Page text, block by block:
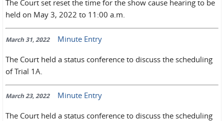
The Court set reset the time for the show cause hearing to be
held on May 3, 2022 to 11:00 a.m.
March 31, 2022 Minute Entry
The Court held a status conference to discuss the scheduling
of Trial 1A.
March 23, 2022 Minute Entry
The Court held a status conference to discuss the scheduling